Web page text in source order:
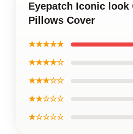
Eyepatch Iconic look
Pillows Cover
★★★★★
★★★★☆
★★★☆☆
★★☆☆☆
★☆☆☆☆